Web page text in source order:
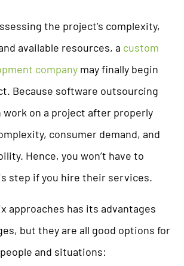
the project’s complexity,
available resources, a custom
company may finally begin
Because software outsourcing
work on a project after properly
consumer demand, and
Hence, you won’t have to
step if you hire their services.
approaches has its advantages
but they are all good options for
and situations: